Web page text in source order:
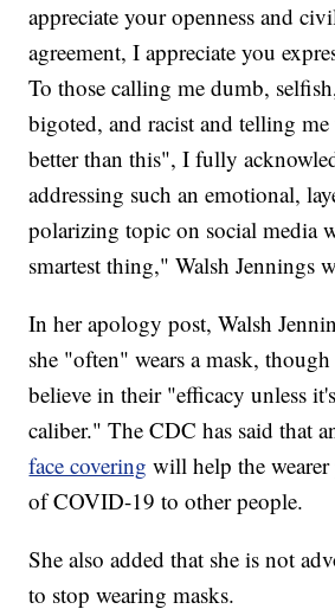
appreciate your openness and
agreement, I appreciate you
To those calling me dumb,
bigoted, and racist and telling
better than this", I fully
addressing such an emotional,
polarizing topic on social media
smartest thing," Walsh Jennings
In her apology post, Walsh
she "often" wears a mask, though
believe in their "efficacy unless
caliber." The CDC has said that
face covering will help the wearer
of COVID-19 to other people.
She also added that she is not
to stop wearing masks.